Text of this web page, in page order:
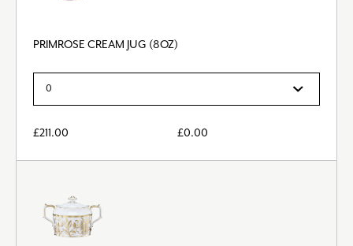
PRIMROSE CREAM JUG (8OZ)
£211.00 £0.00